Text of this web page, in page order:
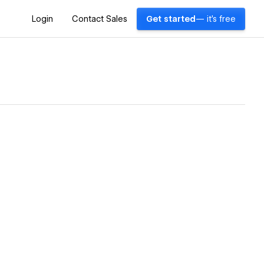
Login Contact Sales Get started — it's free